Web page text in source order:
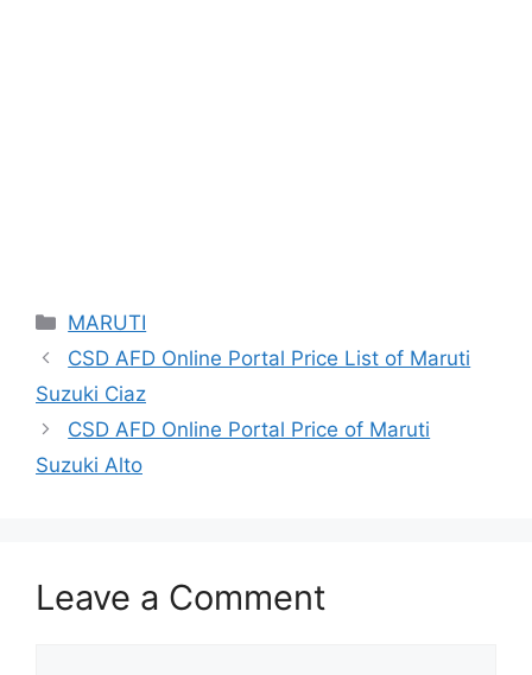
Categories
MARUTI
CSD AFD Online Portal Price List of Maruti
Suzuki Ciaz
CSD AFD Online Portal Price of Maruti
Suzuki Alto
Leave a Comment